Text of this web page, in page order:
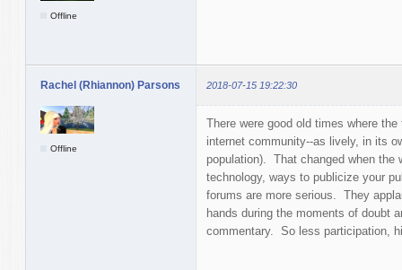
Offline
Rachel (Rhiannon) Parsons 2018-07-15 19:22:30
Offline
There were good old times where
internet community--as lively, in its
population). That changed when the
technology, ways to publicize your
forums are more serious. They
hands during the moments of doubt
commentary. So less participation,